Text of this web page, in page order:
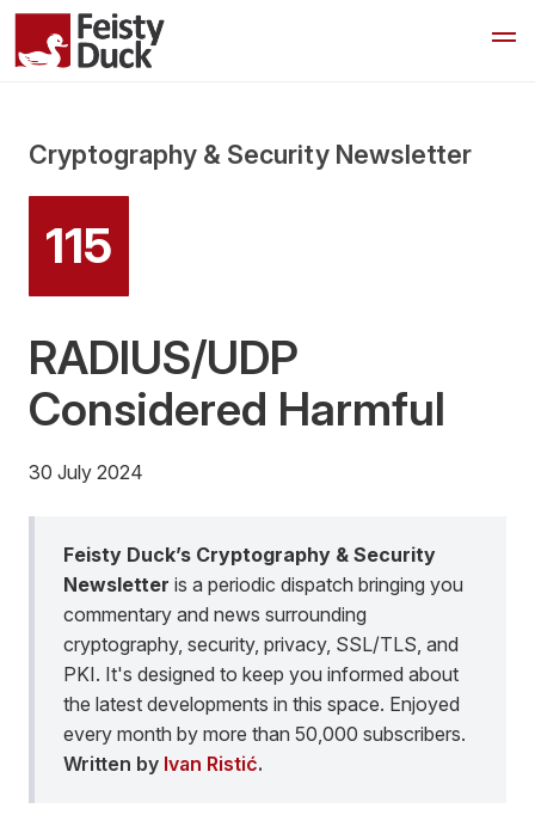
Cryptography & Security Newsletter
115
RADIUS/UDP
Considered Harmful
30 July 2024
Feisty Duck’s Cryptography & Security
Newsletter is a periodic dispatch bringing you
commentary and news surrounding
cryptography, security, privacy, SSL/TLS, and
PKI. It's designed to keep you informed about
the latest developments in this space. Enjoyed
every month by more than 50,000 subscribers.
Written by Ivan Ristić.